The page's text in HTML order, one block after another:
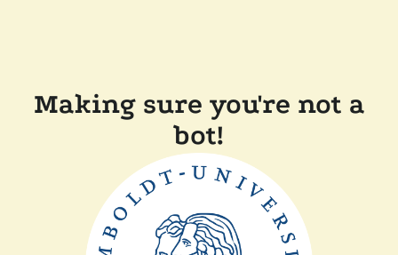
Making sure you're not a
bot!